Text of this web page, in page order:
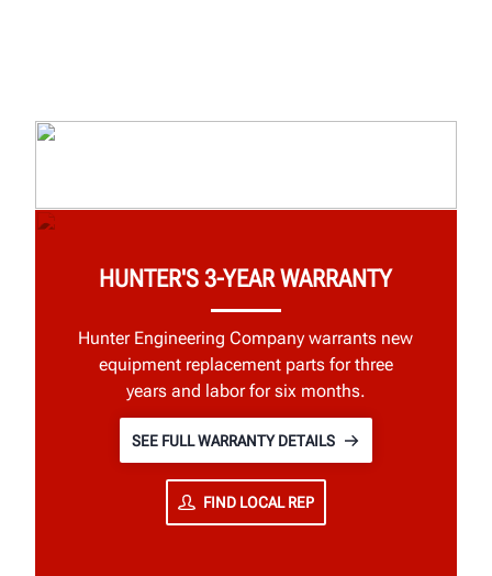
HUNTER'S 3-YEAR WARRANTY
Hunter Engineering Company warrants new
equipment replacement parts for three
years and labor for six months.
SEE FULL WARRANTY DETAILS
FIND LOCAL REP